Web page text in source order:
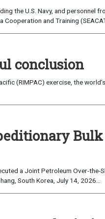
the U.S. Navy, and personnel
and Training
conclusion
(RIMPAC) exercise, the
a Joint Petroleum Over-
South Korea, July 14, 2026...